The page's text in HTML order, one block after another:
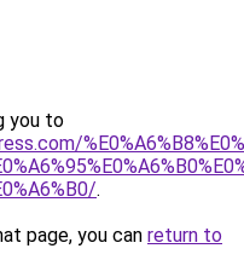
you to
.
page, you can return to